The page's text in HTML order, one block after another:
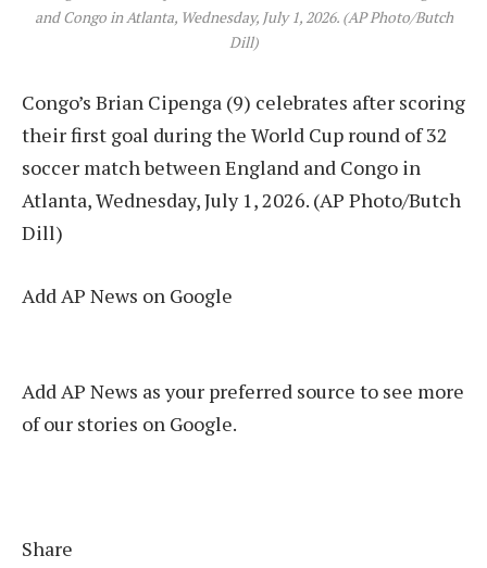
and Congo in Atlanta, Wednesday, July 1, 2026. (AP Photo/Butch
Dill)
Congo’s Brian Cipenga (9) celebrates after scoring
their first goal during the World Cup round of 32
soccer match between England and Congo in
Atlanta, Wednesday, July 1, 2026. (AP Photo/Butch
Dill)
Add AP News on Google
Add AP News as your preferred source to see more
of our stories on Google.
Share